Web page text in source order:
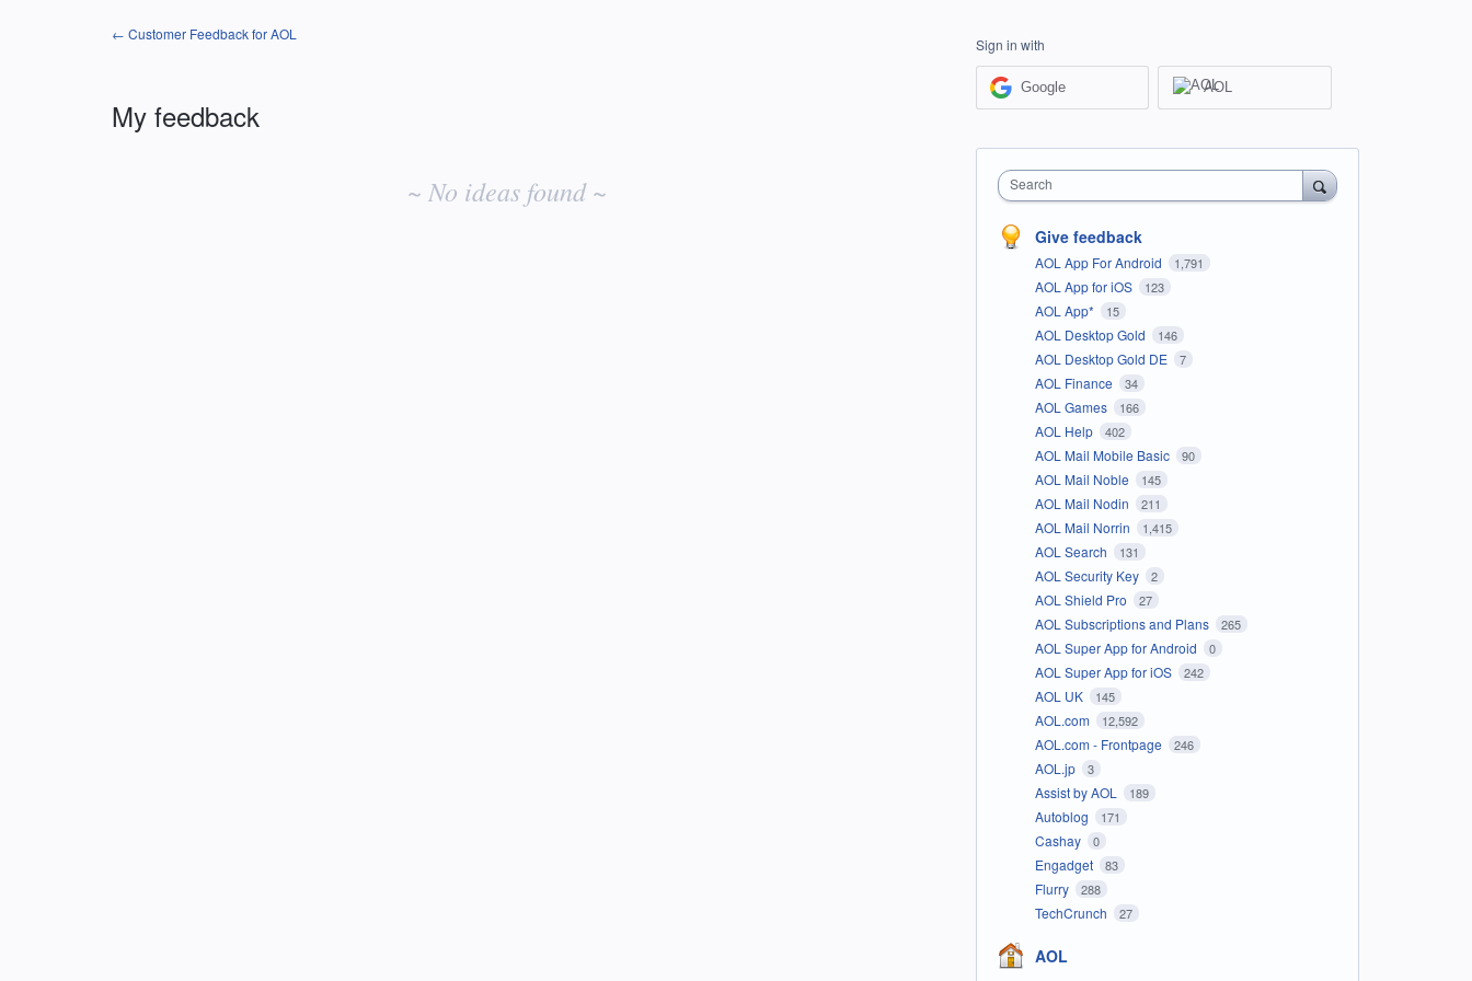
← Customer Feedback for AOL
My feedback
~ No ideas found ~
Sign in with
Google AOL
Search
Give feedback
AOL App For Android 1,791
AOL App for iOS 123
AOL App* 15
AOL Desktop Gold 146
AOL Desktop Gold DE 7
AOL Finance 34
AOL Games 166
AOL Help 402
AOL Mail Mobile Basic 90
AOL Mail Noble 145
AOL Mail Nodin 211
AOL Mail Norrin 1,415
AOL Search 131
AOL Security Key 2
AOL Shield Pro 27
AOL Subscriptions and Plans 265
AOL Super App for Android 0
AOL Super App for iOS 242
AOL UK 145
AOL.com 12,592
AOL.com - Frontpage 246
AOL.jp 3
Assist by AOL 189
Autoblog 171
Cashay 0
Engadget 83
Flurry 288
TechCrunch 27
AOL